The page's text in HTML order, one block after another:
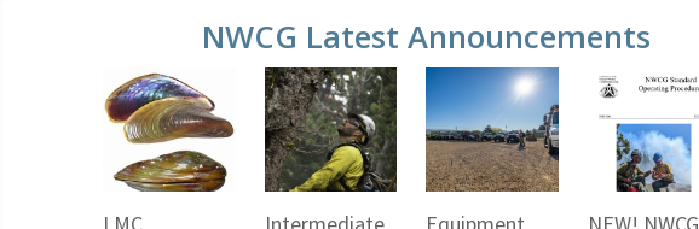
NWCG Latest Announcements